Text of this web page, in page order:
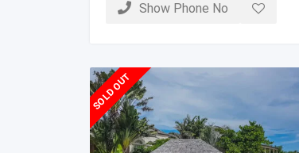
Show Phone No
SOLD OUT